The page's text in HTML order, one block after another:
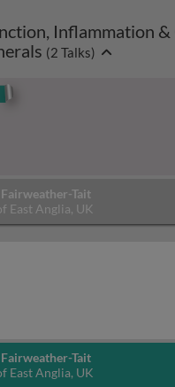
Inflammation
(2 Talks)
Tait
East Anglia, UK
Tait
East Anglia, UK